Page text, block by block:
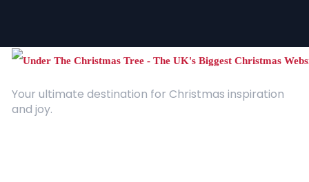
Your ultimate destination for Christmas inspiration
and joy.